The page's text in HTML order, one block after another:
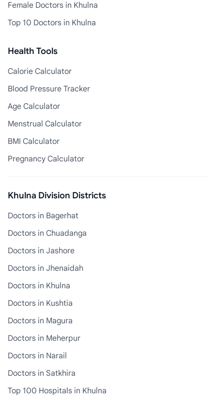
Female Doctors in Khulna
Top 10 Doctors in Khulna
Health Tools
Calorie Calculator
Blood Pressure Tracker
Age Calculator
Menstrual Calculator
BMI Calculator
Pregnancy Calculator
Khulna Division Districts
Doctors in Bagerhat
Doctors in Chuadanga
Doctors in Jashore
Doctors in Jhenaidah
Doctors in Khulna
Doctors in Kushtia
Doctors in Magura
Doctors in Meherpur
Doctors in Narail
Doctors in Satkhira
Top 100 Hospitals in Khulna